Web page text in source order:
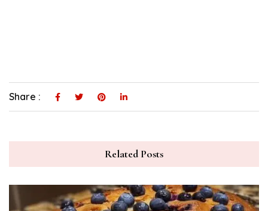
Share :
Related Posts